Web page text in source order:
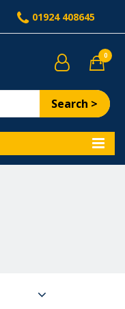
01924 408645
Search >
0